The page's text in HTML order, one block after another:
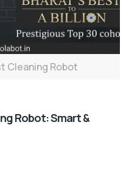
Cleaning Robot
Robot: Smart &